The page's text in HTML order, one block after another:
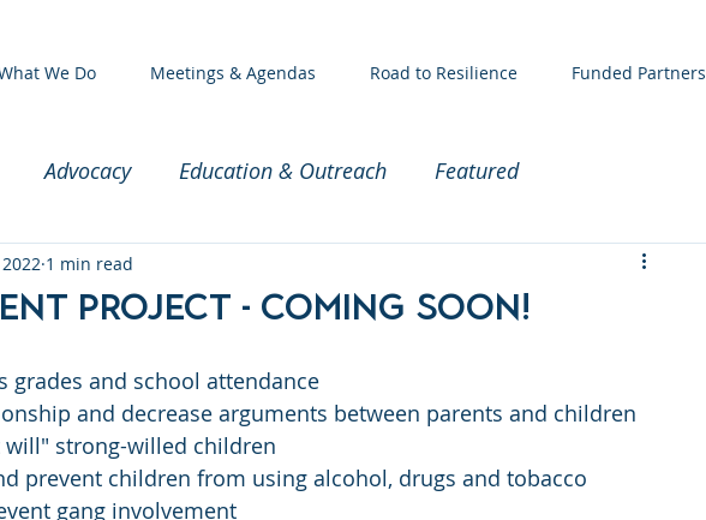
We Do Meetings & Agendas Road to Resilience Funded Partners
Advocacy Education & Outreach Featured
Exec Committee Meeting COVID19
Project - Coming soon!
1 min read
grades and school attendance
and decrease arguments between parents and children
will" strong-willed children
prevent children from using alcohol, drugs and tobacco
gang involvement